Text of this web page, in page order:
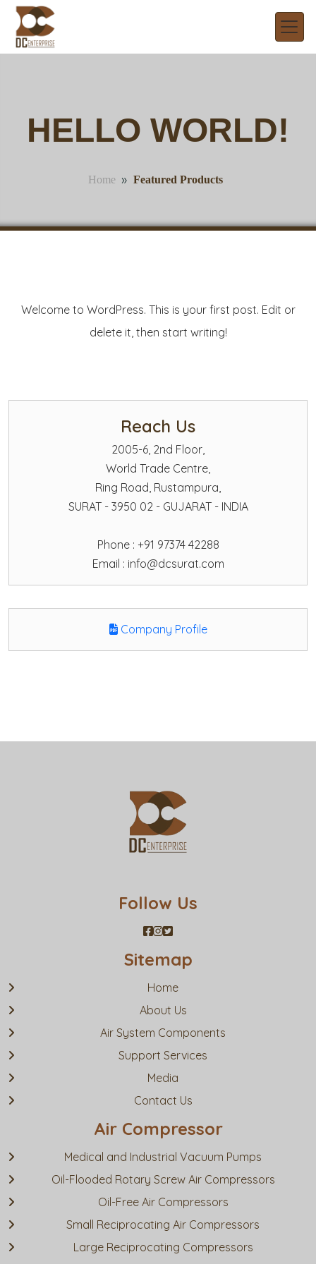
HELLO WORLD!
Home » Featured Products
Welcome to WordPress. This is your first post. Edit or
delete it, then start writing!
Reach Us
2005-6, 2nd Floor,
World Trade Centre,
Ring Road, Rustampura,
SURAT - 3950 02 - GUJARAT - INDIA
Phone : +91 97374 42288
Email : info@dcsurat.com
Company Profile
Follow Us
Sitemap
Home
About Us
Air System Components
Support Services
Media
Contact Us
Air Compressor
Medical and Industrial Vacuum Pumps
Oil-Flooded Rotary Screw Air Compressors
Oil-Free Air Compressors
Small Reciprocating Air Compressors
Large Reciprocating Compressors